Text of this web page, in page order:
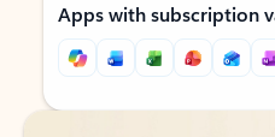
Apps with subscription
Back to tabs
Back to tabs